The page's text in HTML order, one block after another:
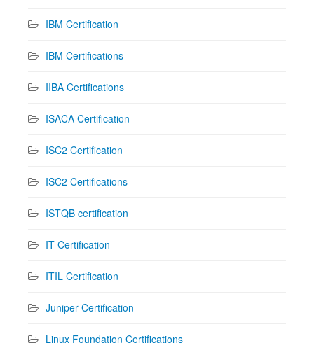
IBM Certification
IBM Certifications
IIBA Certifications
ISACA Certification
ISC2 Certification
ISC2 Certifications
ISTQB certification
IT Certification
ITIL Certification
Juniper Certification
Linux Foundation Certifications